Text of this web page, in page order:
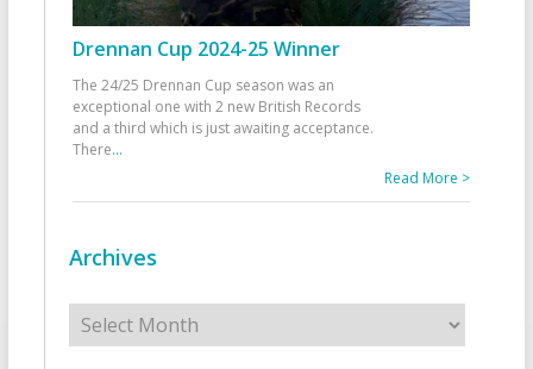
Drennan Cup 2024-25 Winner
The 24/25 Drennan Cup season was an
exceptional one with 2 new British Records
and a third which is just awaiting acceptance.
There...
Read More >
Archives
Archives